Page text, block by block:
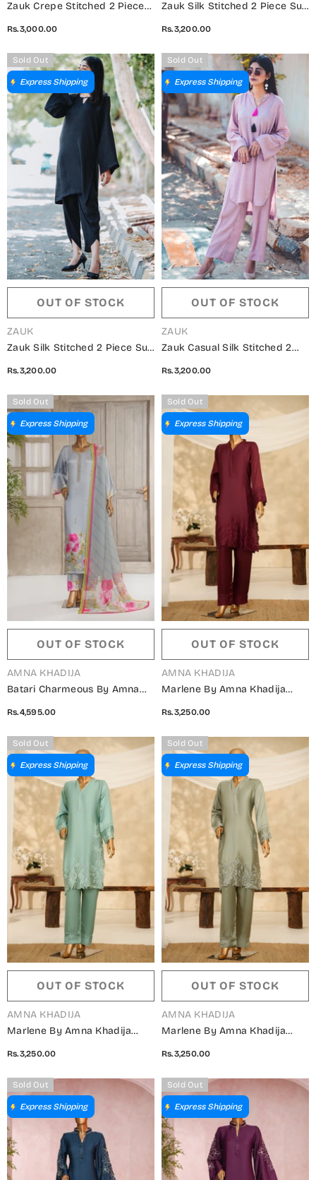
Zauk Crepe Stitched 2 Piece
ZK25CC - Casual Collection
Rs.3,000.00
Zauk Silk Stitched 2 Piece Suit
Casual Collection
Rs.3,200.00
Sold Out
Express Shipping
OUT OF STOCK
VENDOR:
ZAUK
Zauk Silk Stitched 2 Piece Suit
Casual Collection
Rs.3,200.00
Sold Out
Express Shipping
OUT OF STOCK
VENDOR:
ZAUK
Zauk Casual Silk Stitched 2
ZK25CC - Casual Collection
Rs.3,200.00
Sold Out
Express Shipping
OUT OF STOCK
VENDOR:
AMNA KHADIJA
Batari Charmeous By Amna
Charmeous Silk Stitched 3
Piece Suit - BCM-04 -
AM25BAT - Blue - Casual
Collection
Rs.4,595.00
Sold Out
Express Shipping
OUT OF STOCK
VENDOR:
AMNA KHADIJA
Marlene By Amna Khadija
Stitched 2 Piece Suit - MSS-
22 - AM25MLSH - Maroon -
Winter Collection
Rs.3,250.00
Sold Out
Express Shipping
OUT OF STOCK
VENDOR:
AMNA KHADIJA
Marlene By Amna Khadija
Stitched 2 Piece Suit - MSS-21
- AM25MLSH - Blue - Winter
Collection
Rs.3,250.00
Sold Out
Express Shipping
OUT OF STOCK
VENDOR:
AMNA KHADIJA
Marlene By Amna Khadija
Stitched 2 Piece Suit - MSS-
20 - AM25MLSH - Green -
Winter Collection
Rs.3,250.00
Sold Out
Express Shipping
Sold Out
Express Shipping